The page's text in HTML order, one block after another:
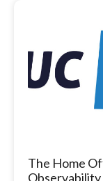
The Home
Observability